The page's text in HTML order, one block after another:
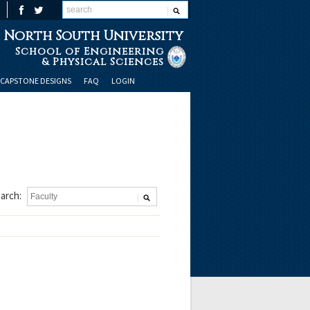
North South University
School of Engineering
& Physical Sciences
CAPSTONE DESIGNS FAQ LOGIN